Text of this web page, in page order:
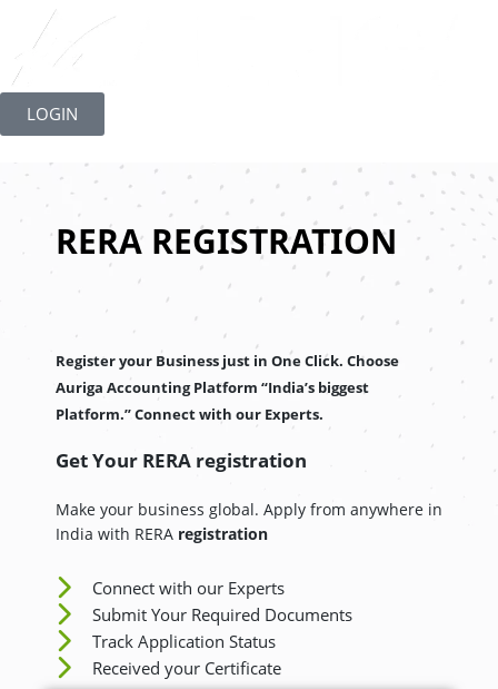
to
content
LOGIN
RERA REGISTRATION
Register your Business just in One Click. Choose
Auriga Accounting Platform “India’s biggest
Platform.” Connect with our Experts.
Get Your RERA registration
Make your business global. Apply from anywhere in
India with RERA registration
Connect with our Experts
Submit Your Required Documents
Track Application Status
Received your Certificate